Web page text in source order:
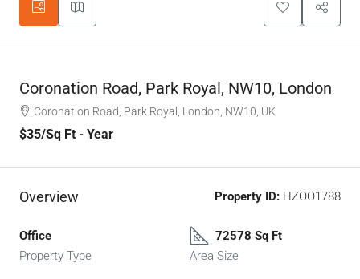
Coronation Road, Park Royal, NW10, London
Coronation Road, Park Royal, London, NW10, UK
$35/Sq Ft - Year
Overview Property ID: HZOO1788
Office
Property Type
72578 Sq Ft
Area Size